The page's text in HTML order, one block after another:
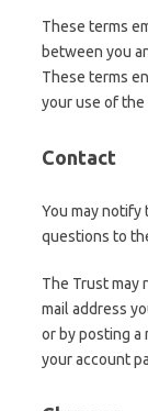
These terms
between you
These terms
your use of
Contact
You may notify
questions to
The Trust may
mail address
or by posting a
your account